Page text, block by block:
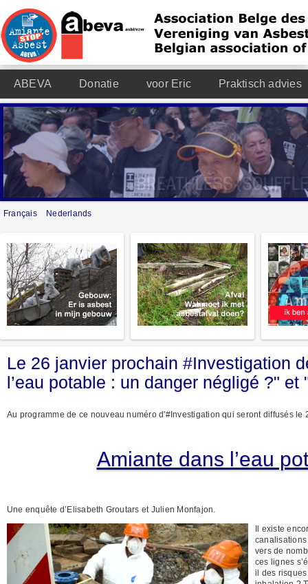
ABEVA Donatie voor Eric Praktisch advies
Français Nederlands
Le 26 janvier prochain #Investigation
l’eau potable : un danger négligé ?"
Au programme de ce nouveau numéro d'#Investigation qui seront diffusés
Amiante dans l’eau
Une enquête d’Elisabeth Groutars et Julien Monfajon.
Il existe
vers de
ces lignes
il des